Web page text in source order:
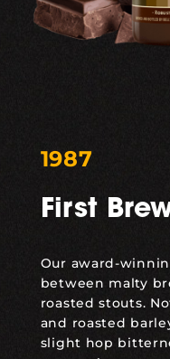
1987
First
Our award-
between malty
roasted stouts.
and roasted
slight hop